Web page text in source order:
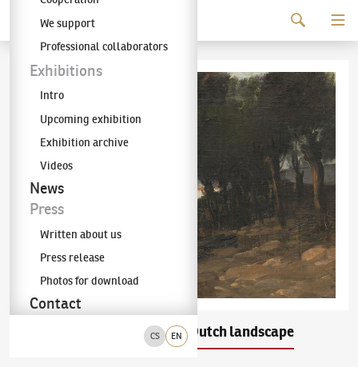
The KODL Gallery
CS EN
We support
Professional collaborators
Exhibitions
Intro
Upcoming exhibition
Exhibition archive
Videos
News
Press
Written about us
Press release
Photos for download
Contact
(1847–1891) Dutch landscape